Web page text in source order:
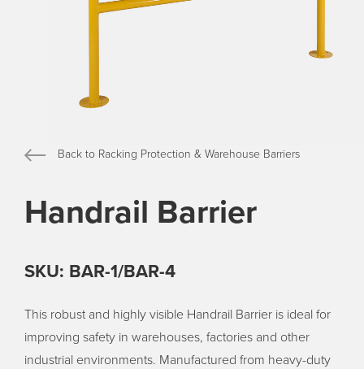
Back to Racking Protection & Warehouse Barriers
Handrail Barrier
SKU: BAR-1/BAR-4
This robust and highly visible Handrail Barrier is ideal for
improving safety in warehouses, factories and other
industrial environments. Manufactured from heavy-duty